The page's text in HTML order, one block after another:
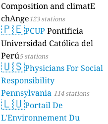
Composition and climatE
chAnge123 stations
🇵🇪PCUP Pontificia
Universidad Católica del
Perú5 stations
🇺🇸Physicians For Social
Responsibility
Pennsylvania 114 stations
🇱🇺Portail De
L'Environnement Du